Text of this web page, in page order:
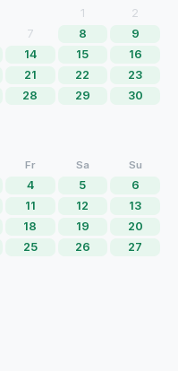
1
2
7 8
9
14 15
16
21 22
23
28 29
30
Fr Sa Su
4 5
6
11 12
13
18 19
20
25 26
27